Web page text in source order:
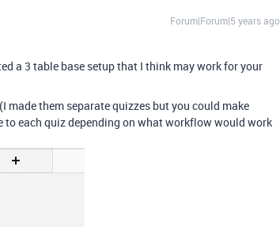
Forum|Forum|5 years ago
a 3 table base setup that I think may work for your
(I made them separate quizzes but you could make
each quiz depending on what workflow would work